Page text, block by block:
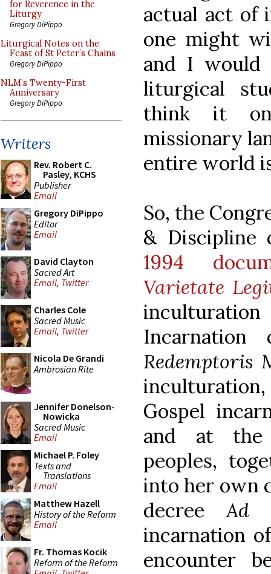
for Reverence in the
Liturgy
Gregory DiPippo
Liturgical Notes on the
Feast of St Peter’s Chains
Gregory DiPippo
NLM’s Twenty-First
Anniversary
Gregory DiPippo
Writers
Rev. Robert C.
Pasley, KCHS
Publisher
Email
Gregory DiPippo
Editor
Email
David Clayton
Sacred Art
Email, Twitter
Charles Cole
Sacred Music
Email, Twitter
Nicola De Grandi
Ambrosian Rite
Jennifer Donelson-
Nowicka
Sacred Music
Email
Michael P. Foley
Texts and
Translations
Email
Matthew Hazell
History of the Reform
Email
Fr. Thomas Kocik
Reform of the Reform
actual act of
one might
and I would
liturgical
think it
missionary
entire world
So, the
& Discipline
1994
Varietate
Redemptoris
Gospel
and at the
peoples,
into her own
decreeAd
incarnation
encounter